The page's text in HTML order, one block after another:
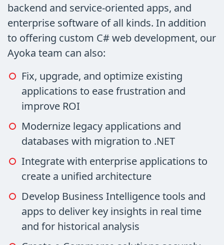
backend and service-oriented apps, and
enterprise software of all kinds. In addition
to offering custom C# web development, our
Ayoka team can also:
Fix, upgrade, and optimize existing
applications to ease frustration and
improve ROI
Modernize legacy applications and
databases with migration to .NET
Integrate with enterprise applications to
create a unified architecture
Develop Business Intelligence tools and
apps to deliver key insights in real time
and for historical analysis